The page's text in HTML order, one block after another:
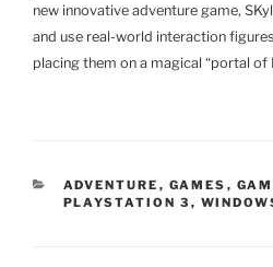
new innovative adventure game,
and use real-world interaction
placing them on a magical “portal of
CATEGORIES
ADVENTURE , GAMES ,
PLAYSTATION 3 ,